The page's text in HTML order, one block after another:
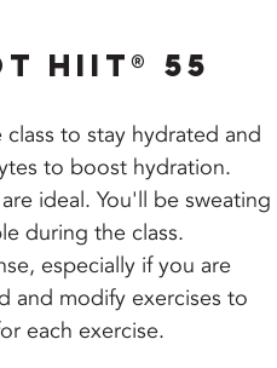
HIIT® 55
to stay hydrated and
to boost hydration.
ideal. You'll be sweating
during the class.
especially if you are
and modify exercises to
each exercise.